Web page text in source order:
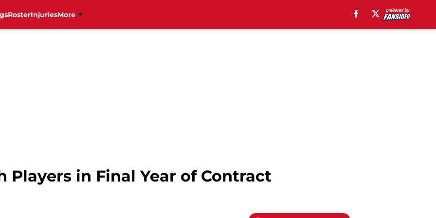
RosterInjuriesMore
Players in Final Year of Contract